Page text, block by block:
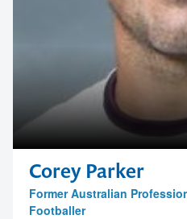
Corey Parker
Former Australian
Footballer